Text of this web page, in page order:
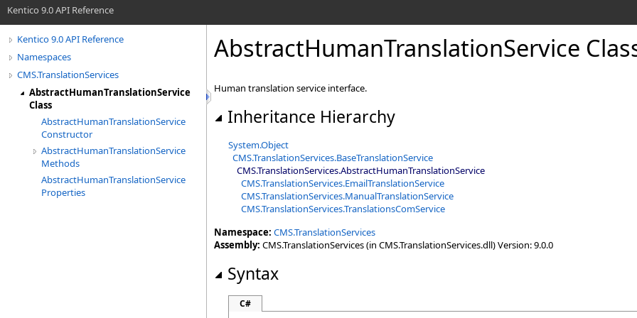
Kentico 9.0 API Reference
Kentico 9.0 API Reference
Namespaces
CMS.TranslationServices
AbstractHumanTranslationService
Class
AbstractHumanTranslationService
Constructor
AbstractHumanTranslationService
Methods
AbstractHumanTranslationService
Properties
AbstractHumanTranslationService
Human translation service interface.
Inheritance Hierarchy
System.Object
CMS.TranslationServices.BaseTranslationService
CMS.TranslationServices.AbstractHumanTranslationService
CMS.TranslationServices.EmailTranslationService
CMS.TranslationServices.ManualTranslationService
CMS.TranslationServices.TranslationsComService
Namespace: CMS.TranslationServices
Assembly: CMS.TranslationServices (in CMS.TranslationServices.dll) Version: 9.0.0
Syntax
C#